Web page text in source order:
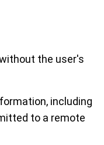
the user's
including
to a remote